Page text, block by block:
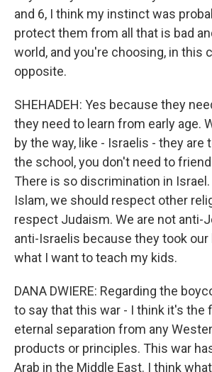
and 6, I think my instinct was
protect them from all that is bad
world, and you're choosing, in this
opposite.
SHEHADEH: Yes because they
they need to learn from early age.
by the way, like - Israelis - they are
the school, you don't need to
There is so discrimination in Israel.
Islam, we should respect other
respect Judaism. We are not anti-
anti-Israelis because they took our
what I want to teach my kids.
DANA DWIERE: Regarding the
to say that this war - I think it's the
eternal separation from any
products or principles. This war
Arab in the Middle East. I think